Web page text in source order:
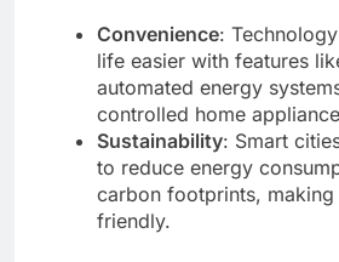
Convenience:
life easier with features
automated energy
controlled home
Sustainability: Smart
to reduce energy
carbon footprints,
friendly.